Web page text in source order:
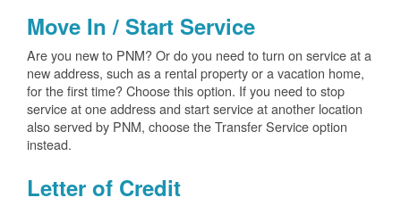
Move In / Start Service
Are you new to PNM? Or do you need to turn on service at a
new address, such as a rental property or a vacation home,
for the first time? Choose this option. If you need to stop
service at one address and start service at another location
also served by PNM, choose the Transfer Service option
instead.
Letter of Credit